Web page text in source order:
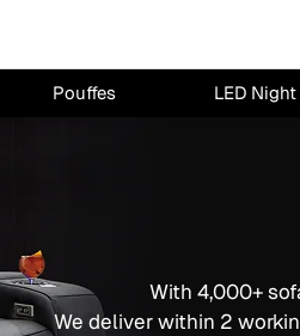
Pouffes LED
With 4,000+
We deliver within 2